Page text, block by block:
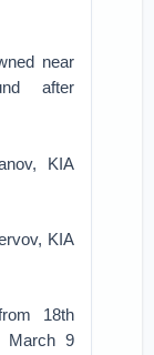
near
after
KIA
KIA
18th
March 9